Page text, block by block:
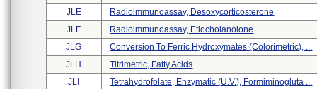
JLE
Radioimmunoassay, Desoxycorticosterone
JLF
Radioimmunoassay, Etiocholanolone
JLG
Conversion To Ferric Hydroxymates (colorimetric), ...
JLH
Titrimetric, Fatty Acids
JLI
Tetrahydrofolate, Enzymatic (u.v.), Formiminogluta ...